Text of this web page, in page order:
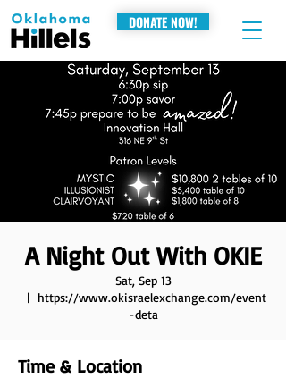
DONATE NOW!
A Night Out With OKIE
Sat, Sep 13
  |
https://www.okisraelexchange.com/event
-deta
Time & Location